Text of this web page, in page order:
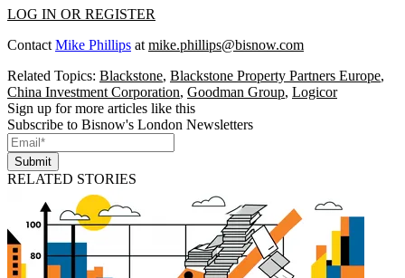
LOG IN OR REGISTER
Contact Mike Phillips at mike.phillips@bisnow.com
Related Topics: Blackstone, Blackstone Property Partners Europe,
China Investment Corporation, Goodman Group, Logicor
Sign up for more articles like this
Subscribe to Bisnow's London Newsletters
Submit
RELATED STORIES